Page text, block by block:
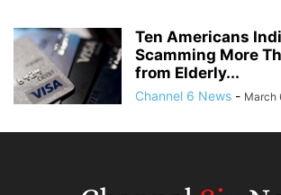
Ten Americans
Scamming More
from Elderly...
Channel 6 News - March